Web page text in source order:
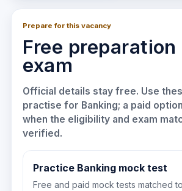
Prepare for this vacancy
Free
exam
Official details stay free. Use
practise for Banking; a paid
when the eligibility and exam
verified.
Practice Banking mock test
Free and paid mock tests matched